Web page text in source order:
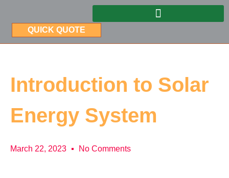
QUICK QUOTE
Introduction to Solar
Energy System
March 22, 2023 No Comments